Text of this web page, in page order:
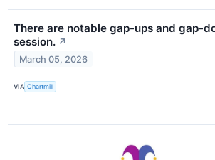
There are notable gap-ups and gap-
session. ↗
March 05, 2026
VIA Chartmill